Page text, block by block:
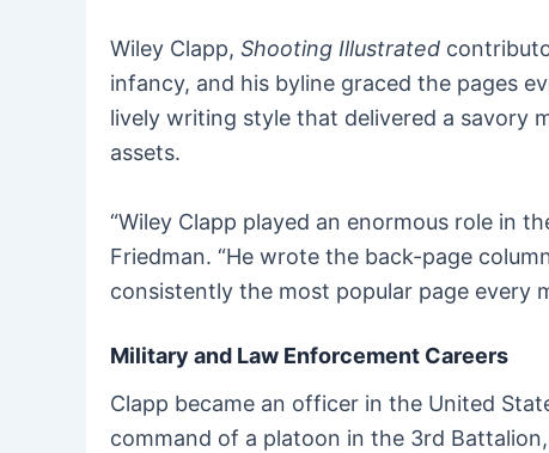
Wiley Clapp, Shooting Illustrated
infancy, and his byline graced the pages
lively writing style that delivered a savory
assets.
“Wiley Clapp played an enormous role in
Friedman. “He wrote the back-page
consistently the most popular page every
Military and Law Enforcement Careers
Clapp became an officer in the United
command of a platoon in the 3rd